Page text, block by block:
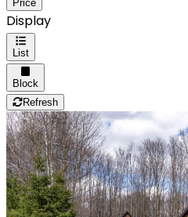
Price
Display
List
Block
Refresh